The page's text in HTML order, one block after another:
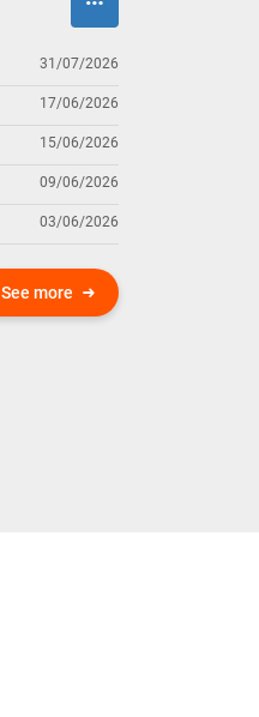
31/07/2026
17/06/2026
15/06/2026
09/06/2026
03/06/2026
See more